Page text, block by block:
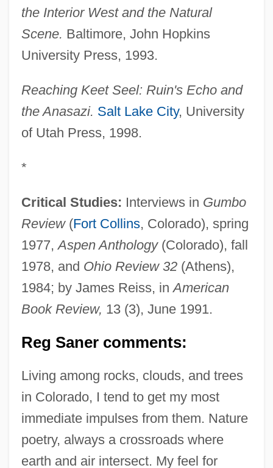
the Interior West and the Natural
Scene. Baltimore, John Hopkins
University Press, 1993.
Reaching Keet Seel: Ruin's Echo and
the Anasazi. Salt Lake City, University
of Utah Press, 1998.
*
Critical Studies: Interviews in Gumbo
Review(Fort Collins, Colorado), spring
1977,Aspen Anthology(Colorado), fall
1978, and Ohio Review 32(Athens),
1984; by James Reiss, inAmerican
Book Review, 13 (3), June 1991.
Reg Saner comments:
Living among rocks, clouds, and trees
in Colorado, I tend to get my most
immediate impulses from them. Nature
poetry, always a crossroads where
earth and air intersect. My feel for